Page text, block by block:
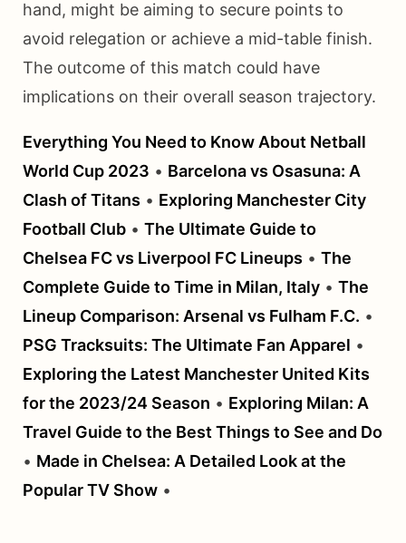
hand, might be aiming to secure points to
avoid relegation or achieve a mid-table finish.
The outcome of this match could have
implications on their overall season trajectory.
Everything You Need to Know About Netball
World Cup 2023 • Barcelona vs Osasuna: A
Clash of Titans • Exploring Manchester City
Football Club • The Ultimate Guide to
Chelsea FC vs Liverpool FC Lineups • The
Complete Guide to Time in Milan, Italy • The
Lineup Comparison: Arsenal vs Fulham F.C. •
PSG Tracksuits: The Ultimate Fan Apparel •
Exploring the Latest Manchester United Kits
for the 2023/24 Season • Exploring Milan: A
Travel Guide to the Best Things to See and Do
• Made in Chelsea: A Detailed Look at the
Popular TV Show •